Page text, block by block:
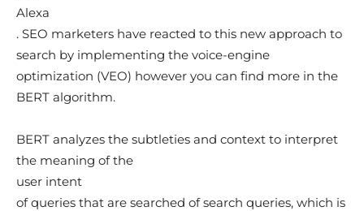
Alexa
. SEO marketers have reacted to this new approach to
search by implementing the voice-engine
optimization (VEO) however you can find more in the
BERT algorithm.
BERT analyzes the subtleties and context to interpret
the meaning of the
user intent
of queries that are searched of search queries, which is